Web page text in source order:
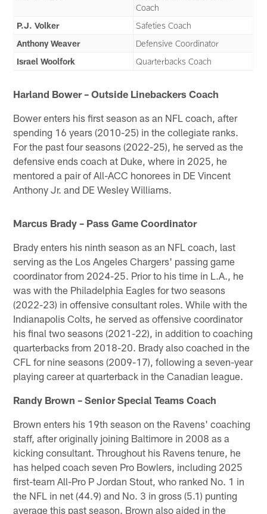
Coach
P.J. Volker
Safeties Coach
Anthony Weaver
Defensive Coordinator
Israel Woolfork
Quarterbacks Coach
Harland Bower – Outside Linebackers Coach
Bower enters his first season as an NFL coach, after
spending 16 years (2010-25) in the collegiate ranks.
For the past four seasons (2022-25), he served as the
defensive ends coach at Duke, where in 2025, he
mentored a pair of All-ACC honorees in DE Vincent
Anthony Jr. and DE Wesley Williams.
Marcus Brady – Pass Game Coordinator
Brady enters his ninth season as an NFL coach, last
serving as the Los Angeles Chargers' passing game
coordinator from 2024-25. Prior to his time in L.A., he
was with the Philadelphia Eagles for two seasons
(2022-23) in offensive consultant roles. While with the
Indianapolis Colts, he served as offensive coordinator
his final two seasons (2021-22), in addition to coaching
quarterbacks from 2018-20. Brady also coached in the
CFL for nine seasons (2009-17), following a seven-year
playing career at quarterback in the Canadian league.
Randy Brown – Senior Special Teams Coach
Brown enters his 19th season on the Ravens' coaching
staff, after originally joining Baltimore in 2008 as a
kicking consultant. Throughout his Ravens tenure, he
has helped coach seven Pro Bowlers, including 2025
first-team All-Pro P Jordan Stout, who ranked No. 1 in
the NFL in net (44.9) and No. 3 in gross (5.1) punting
average this past season. Brown also aided in the